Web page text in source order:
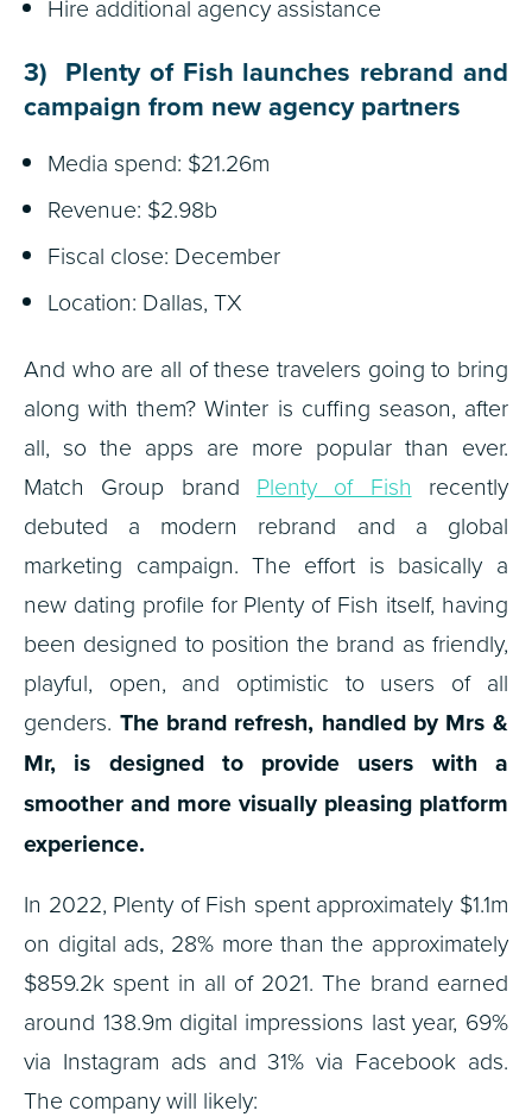
Hire additional agency assistance
3) Plenty of Fish launches rebrand and
campaign from new agency partners
Media spend: $21.26m
Revenue: $2.98b
Fiscal close: December
Location: Dallas, TX
And who are all of these travelers going to bring
along with them? Winter is cuffing season, after
all, so the apps are more popular than ever.
Match Group brand Plenty of Fish recently
debuted a modern rebrand and a global
marketing campaign. The effort is basically a
new dating profile for Plenty of Fish itself, having
been designed to position the brand as friendly,
playful, open, and optimistic to users of all
genders. The brand refresh, handled by Mrs &
Mr, is designed to provide users with a
smoother and more visually pleasing platform
experience.
In 2022, Plenty of Fish spent approximately $1.1m
on digital ads, 28% more than the approximately
$859.2k spent in all of 2021. The brand earned
around 138.9m digital impressions last year, 69%
via Instagram ads and 31% via Facebook ads.
The company will likely: